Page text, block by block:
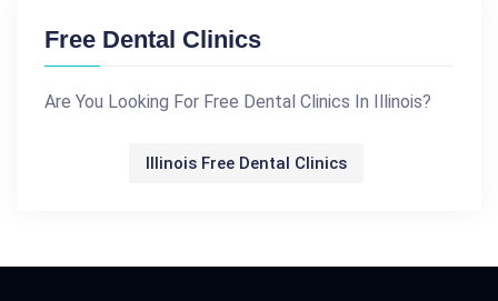
Free Dental Clinics
Are You Looking For Free Dental Clinics In Illinois?
Illinois Free Dental Clinics